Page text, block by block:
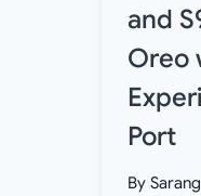
and
Oreo
Port
By Sarang